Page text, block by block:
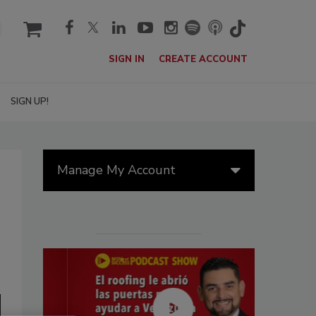
cart
SIGN IN CREATE ACCOUNT
SIGN UP!
Manage My Account